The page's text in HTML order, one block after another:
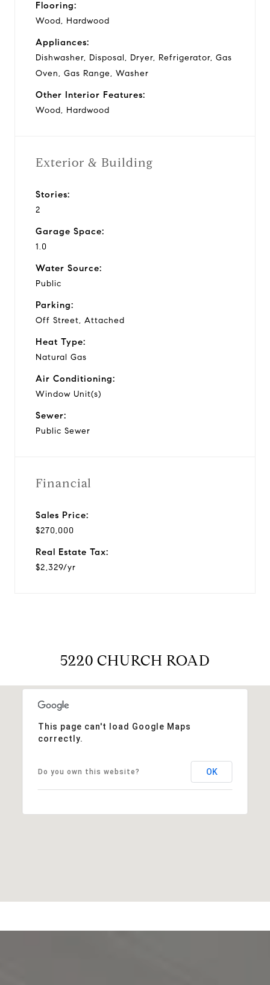
Flooring:
Wood, Hardwood
Appliances:
Dishwasher, Disposal, Dryer, Refrigerator, Gas
Oven, Gas Range, Washer
Other Interior Features:
Wood, Hardwood
Exterior & Building
Stories:
2
Garage Space:
1.0
Water Source:
Public
Parking:
Off Street, Attached
Heat Type:
Natural Gas
Air Conditioning:
Window Unit(s)
Sewer:
Public Sewer
Financial
Sales Price:
$270,000
Real Estate Tax:
$2,329/yr
5220 CHURCH ROAD
This page can't load Google Maps
correctly.
Do you own this website? OK